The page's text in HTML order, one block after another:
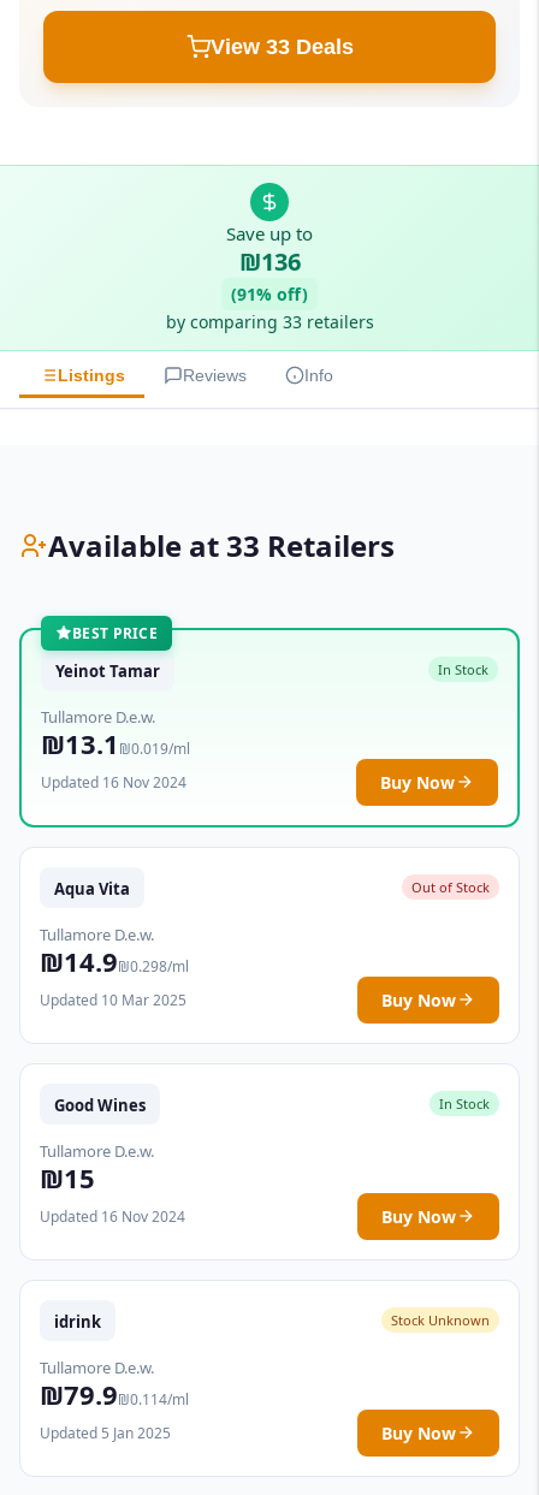
View 33 Deals
Save up to
₪136
(91% off)
by comparing 33 retailers
Listings Reviews Info
Available at 33 Retailers
BEST PRICE
Yeinot Tamar In Stock
Tullamore D.e.w.
₪13.1 ₪0.019/ml
Updated 16 Nov 2024
Buy Now
Aqua Vita Out of Stock
Tullamore D.e.w.
₪14.9₪0.298/ml
Updated 10 Mar 2025
Buy Now
Good Wines In Stock
Tullamore D.e.w.
₪15
Updated 16 Nov 2024 Buy Now
idrink Stock Unknown
Tullamore D.e.w.
₪79.9₪0.114/ml
Updated 5 Jan 2025
Buy Now